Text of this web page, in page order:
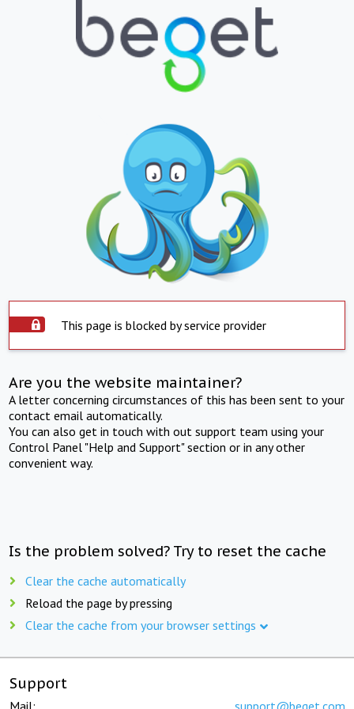
This page is blocked by service provider
Are you the website maintainer?
A letter concerning circumstances of this has been sent to your
contact email automatically.
You can also get in touch with out support team using your
Control Panel "Help and Support" section or in any other
convenient way.
Is the problem solved? Try to reset the cache
Clear the cache automatically
Reload the page by pressing
Clear the cache from your browser settings
Support
Mail: support@beget.com